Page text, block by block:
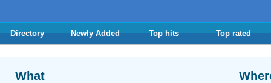
Directory Newly Added Top hits Top rated
What